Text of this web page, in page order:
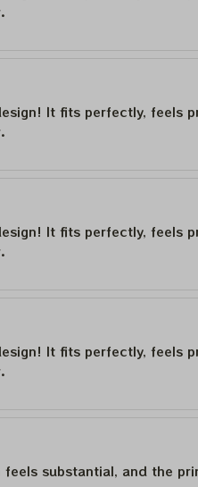
It fits perfectly, feels
It fits perfectly, feels
It fits perfectly, feels
substantial, and the